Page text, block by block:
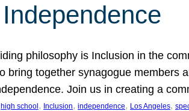
philosophy is Inclusion in the
bring together synagogue
Join us in creating a
high school , Inclusion, independence, Los Angeles,